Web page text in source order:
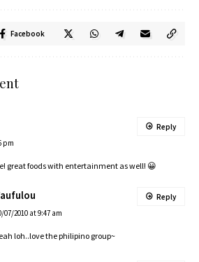
Facebook
pm
great foods with entertainment as well! 😀
Reply
07/2010 at 9:47 am
loh..love the philipino group~
Reply